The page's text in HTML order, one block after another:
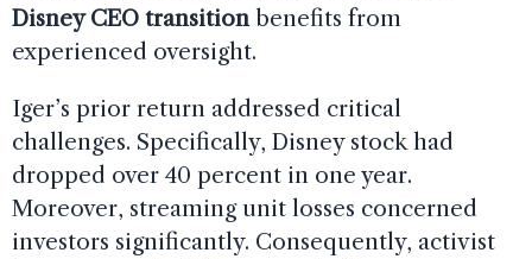
Disney CEO transitionbenefits from
experienced oversight.
Iger’s prior return addressed critical
challenges. Specifically, Disney stock had
dropped over 40 percent in one year.
Moreover, streaming unit losses concerned
investors significantly. Consequently, activist